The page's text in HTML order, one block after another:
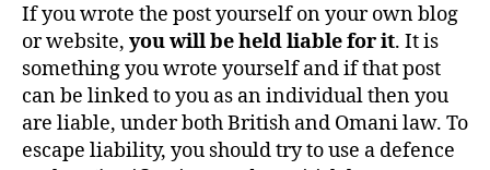
If you wrote the post yourself on your own blog
or website, you will be held liable for it. It is
something you wrote yourself and if that post
can be linked to you as an individual then you
are liable, under both British and Omani law. To
escape liability, you should try to use a defence